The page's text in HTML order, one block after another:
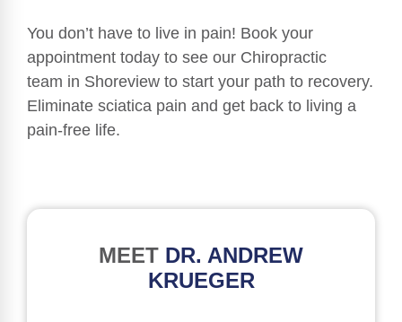
You don’t have to live in pain! Book your
appointment today to see our Chiropractic
team in Shoreview to start your path to recovery.
Eliminate sciatica pain and get back to living a
pain-free life.
MEET DR. ANDREW
KRUEGER